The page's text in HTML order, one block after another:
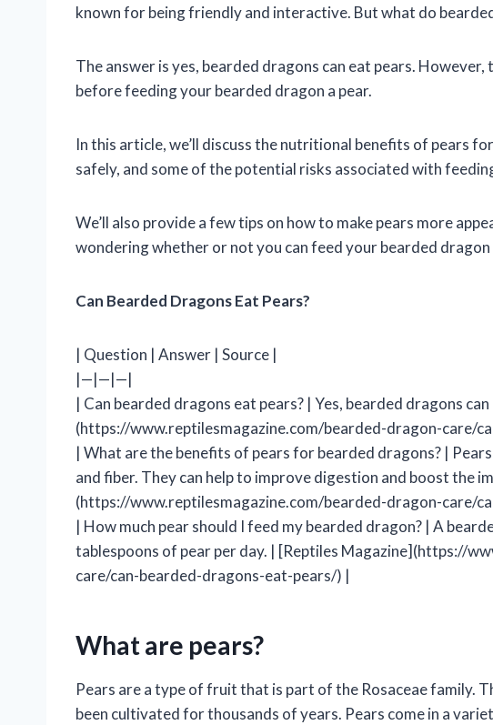
known for being friendly and interactive. But what do
The answer is yes, bearded dragons can eat pears.
before feeding your bearded dragon a pear.
In this article, we’ll discuss the nutritional benefits of pears
safely, and some of the potential risks associated with
We’ll also provide a few tips on how to make pears more
wondering whether or not you can feed your bearded dragon
Can Bearded Dragons Eat Pears?
| Question | Answer | Source |
|—|—|—|
| Can bearded dragons eat pears? | Yes, bearded dragons
(https://www.reptilesmagazine.com/bearded-dragon-care/
| What are the benefits of pears for bearded dragons? |
and fiber. They can help to improve digestion and boost the
(https://www.reptilesmagazine.com/bearded-dragon-care/
| How much pear should I feed my bearded dragon? | A
tablespoons of pear per day. | [Reptiles Magazine](https://
care/can-bearded-dragons-eat-pears/) |
What are pears?
Pears are a type of fruit that is part of the Rosaceae family.
been cultivated for thousands of years. Pears come in a